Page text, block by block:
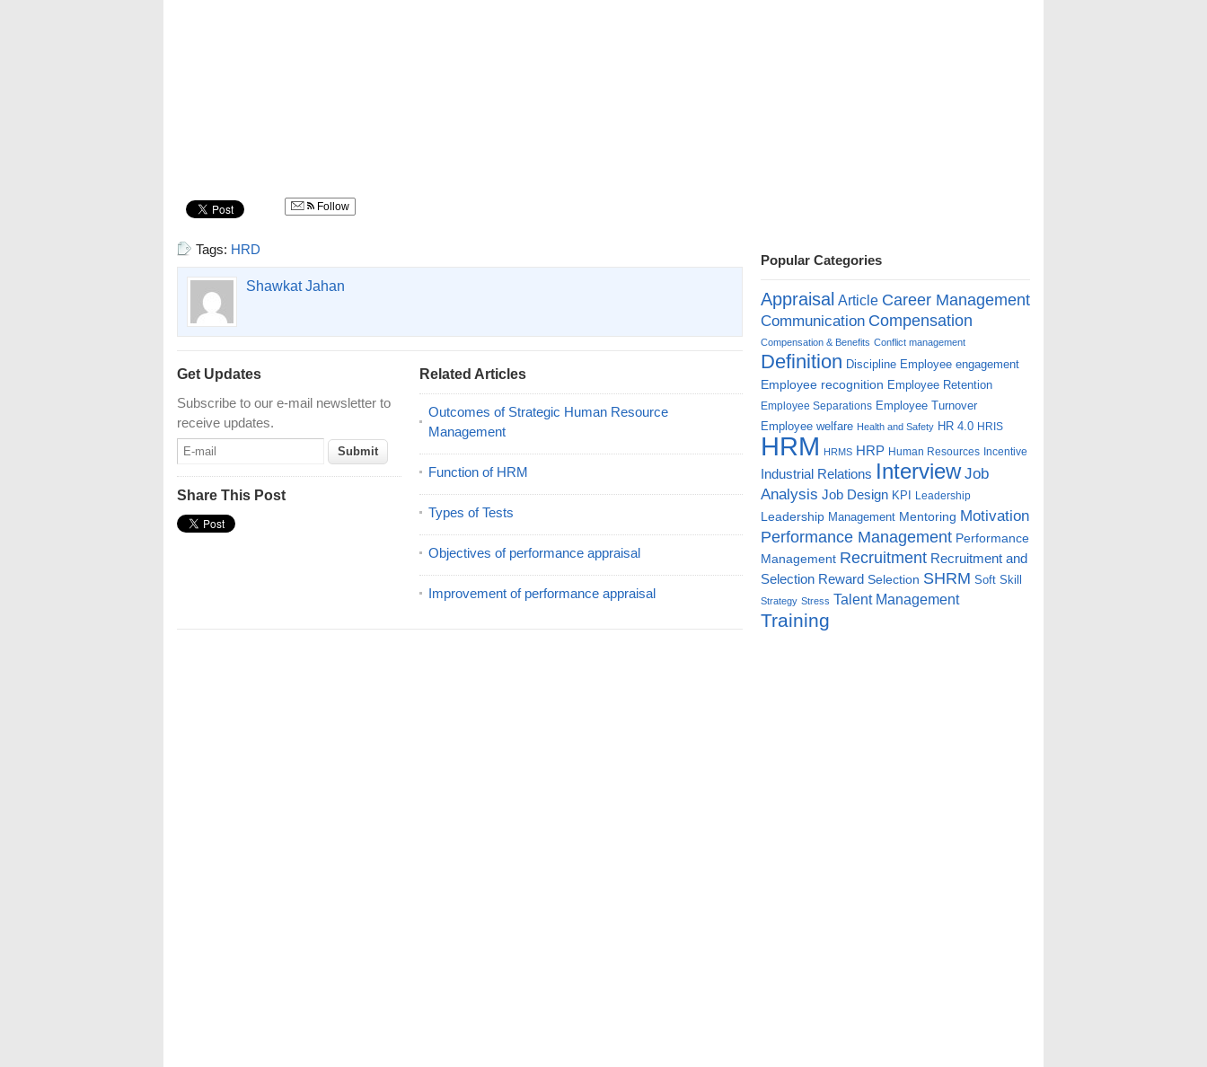
Follow
Tags: HRD
Shawkat Jahan
Get Updates
Subscribe to our e-mail newsletter to
receive updates.
Share This Post
Related Articles
Outcomes of Strategic Human Resource
Management
Function of HRM
Types of Tests
Objectives of performance appraisal
Improvement of performance appraisal
Popular Categories
Appraisal Article Career Management
Communication Compensation
Compensation & Benefits Conflict management
Definition Discipline Employee engagement
Employee recognition Employee Retention
Employee Separations Employee Turnover
Employee welfare Health and Safety HR 4.0 HRIS
HRM HRMS HRP Human Resources Incentive
Industrial Relations Interview Job
Analysis Job Design KPI Leadership
Leadership Management Mentoring Motivation
Performance Management Performance
Management Recruitment Recruitment and
Selection Reward Selection SHRM Soft Skill
Strategy Stress Talent Management
Training